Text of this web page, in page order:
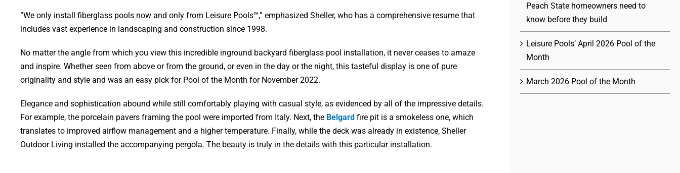
“We only install fiberglass pools now and only from Leisure Pools™,” emphasized Sheller, who has a comprehensive resume that
includes vast experience in landscaping and construction since 1998.
No matter the angle from which you view this incredible inground backyard fiberglass pool installation, it never ceases to amaze
and inspire. Whether seen from above or from the ground, or even in the day or the night, this tasteful display is one of pure
originality and style and was an easy pick for Pool of the Month for November 2022.
Elegance and sophistication abound while still comfortably playing with casual style, as evidenced by all of the impressive details.
For example, the porcelain pavers framing the pool were imported from Italy. Next, the Belgardfire pit is a smokeless one, which
translates to improved airflow management and a higher temperature. Finally, while the deck was already in existence, Sheller
Outdoor Living installed the accompanying pergola. The beauty is truly in the details with this particular installation.
Peach State homeowners need to
know before they build
Leisure Pools’ April 2026 Pool of the
Month
March 2026 Pool of the Month